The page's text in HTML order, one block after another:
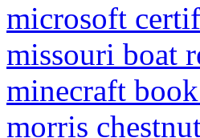
microsoft
missouri boat
minecraft
morris